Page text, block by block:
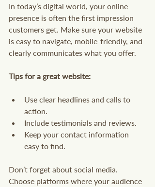
In today’s digital world, your online
presence is often the first impression
customers get. Make sure your website
is easy to navigate, mobile-friendly, and
clearly communicates what you offer.
Tips for a great website:
Use clear headlines and calls to
action.
Include testimonials and reviews.
Keep your contact information
easy to find.
Don’t forget about social media.
Choose platforms where your audience